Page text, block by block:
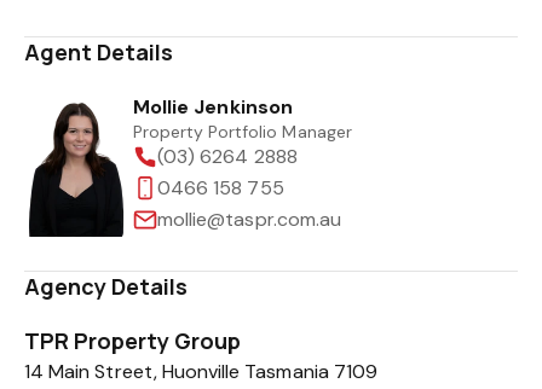
Agent Details
Mollie Jenkinson
Property Portfolio Manager
(03) 6264 2888
0466 158 755
mollie@taspr.com.au
Agency Details
TPR Property Group
14 Main Street, Huonville Tasmania 7109